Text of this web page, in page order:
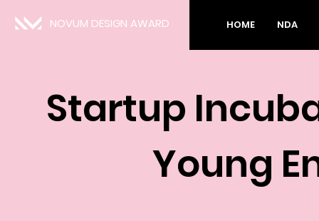
NOVUM DESIGN AWARD HOME NDA
Startup
Young